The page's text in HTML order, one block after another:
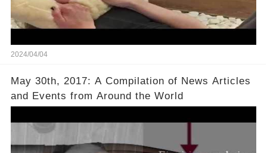
2024/04/04
May 30th, 2017: A Compilation of News Articles
and Events from Around the World